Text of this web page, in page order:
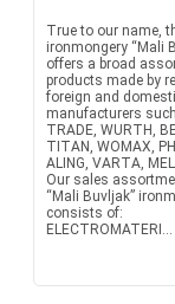
True to our name,
ironmongery “Mali
offers a broad
products made by
foreign and
manufacturers
TRADE, WURTH,
TITAN, WOMAX,
ALING, VARTA,
Our sales
“Mali Buvljak”
consists of:
ELECTROMATERI...